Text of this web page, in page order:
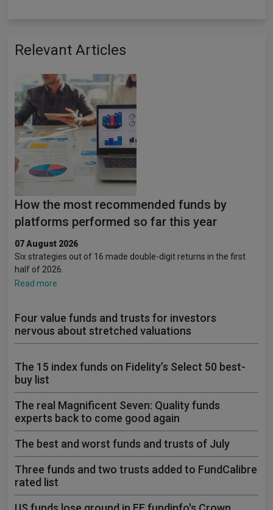
Relevant Articles
How the most recommended funds by
platforms performed so far this year
07 August 2026
Six strategies out of 16 made double-digit returns in the first
half of 2026.
Read more
Four value funds and trusts for investors
nervous about stretched valuations
The 15 index funds on Fidelity’s Select 50 best-
buy list
The real Magnificent Seven: Quality funds
experts back to come good again
The best and worst funds and trusts of July
Three funds and two trusts added to FundCalibre
rated list